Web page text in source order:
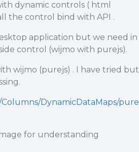
dynamic controls ( html
the control bind with API .
application but we need in
control (wijmo with purejs).
wijmo (purejs) . I have tried but
DynamicDataMaps/pure
for understanding